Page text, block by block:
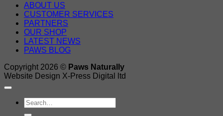
ABOUT US
CUSTOMER SERVICES
PARTNERS
OUR SHOP
LATEST NEWS
PAWS BLOG
Copyright 2026 © Paws Naturally
Website Design X-Press Digital ltd
Search
for: